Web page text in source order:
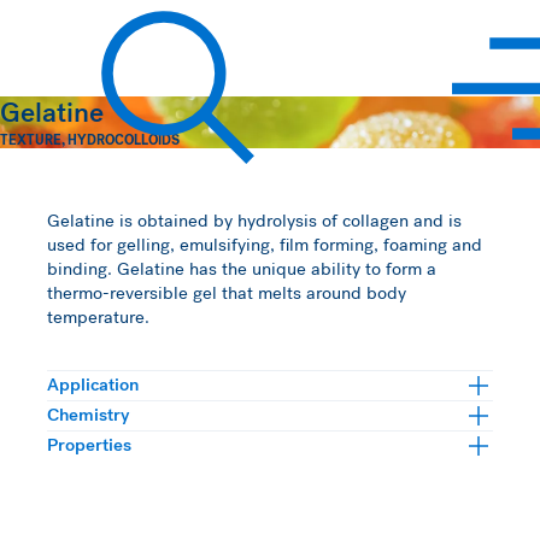
Hawkins Watts
Gelatine
TEXTURE,HYDROCOLLOIDS
Gelatine is obtained by hydrolysis of collagen and is
used for gelling, emulsifying, film forming, foaming and
binding. Gelatine has the unique ability to form a
thermo-reversible gel that melts around body
temperature.
Application
Chemistry
Properties